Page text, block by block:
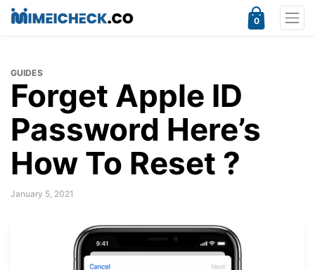
0
GUIDES
Forget Apple ID
Password Here’s
How To Reset ?
January 5, 2021